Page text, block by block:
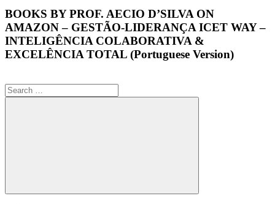
BOOKS BY PROF. AECIO D’SILVA ON
AMAZON – GESTÃO-LIDERANÇA ICET WAY –
INTELIGÊNCIA COLABORATIVA &
EXCELÊNCIA TOTAL (Portuguese Version)
Search
for:
Search